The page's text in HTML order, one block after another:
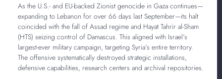
As the U.S.- and EU-backed Zionist genocide in Gaza continues—
expanding to Lebanon for over 66 days last September—its halt
coincided with the fall of Assad regime and Hayat Tahrir al-Sham
(HTS) seizing control of Damascus. This aligned with Israel’s
largest-ever military campaign, targeting Syria’s entire territory.
The offensive systematically destroyed strategic installations,
defensive capabilities, research centers and archival repositories.